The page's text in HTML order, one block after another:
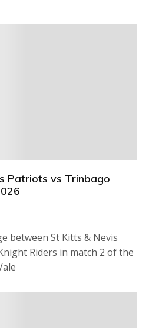
Patriots vs Trinbago
between St Kitts & Nevis
Riders in match 2 of the